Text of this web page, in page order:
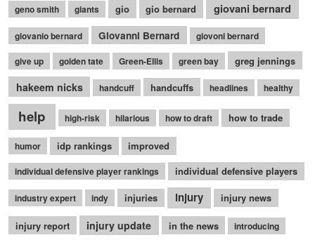
geno smith giants gio gio bernard giovani bernard
giovanio bernard Giovanni Bernard giovoni bernard
give up golden tate Green-Ellis green bay greg jennings
hakeem nicks handcuff handcuffs headlines healthy
help high-risk hilarious how to draft how to trade
humor idp rankings improved
individual defensive player rankings individual defensive players
industry expert indy injuries injury injury news
injury report injury update in the news introducing